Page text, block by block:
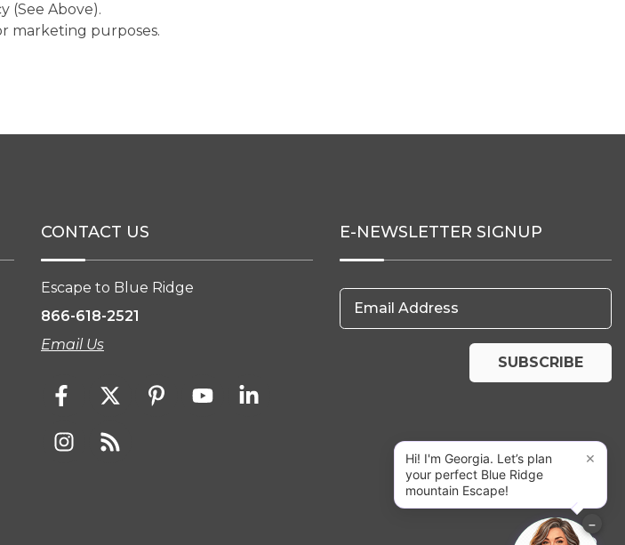
(See Above).
marketing purposes.
CONTACT US
Escape to Blue Ridge
866-618-2521
Email Us
E-NEWSLETTER SIGNUP
Email Address
SUBSCRIBE
Hi! I'm Georgia. Let’s plan
your perfect Blue Ridge
mountain Escape!
×
−